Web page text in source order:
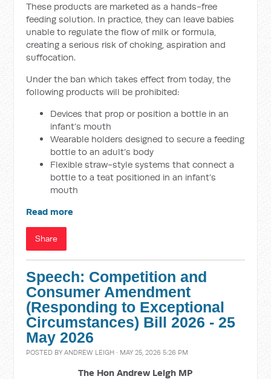
These products are marketed as a hands-free
feeding solution. In practice, they can leave babies
unable to regulate the flow of milk or formula,
creating a serious risk of choking, aspiration and
suffocation.
Under the ban which takes effect from today, the
following products will be prohibited:
Devices that prop or position a bottle in an
infant’s mouth
Wearable holders designed to secure a feeding
bottle to an adult’s body
Flexible straw-style systems that connect a
bottle to a teat positioned in an infant’s
mouth
Read more
Share
Speech: Competition and
Consumer Amendment
(Responding to Exceptional
Circumstances) Bill 2026 - 25
May 2026
POSTED BYANDREW LEIGH · MAY 25, 2026 5:26 PM
The Hon Andrew Leigh MP